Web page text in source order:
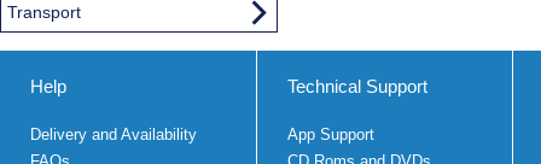
Transport
Help
Delivery and Availability
Technical Support
App Support